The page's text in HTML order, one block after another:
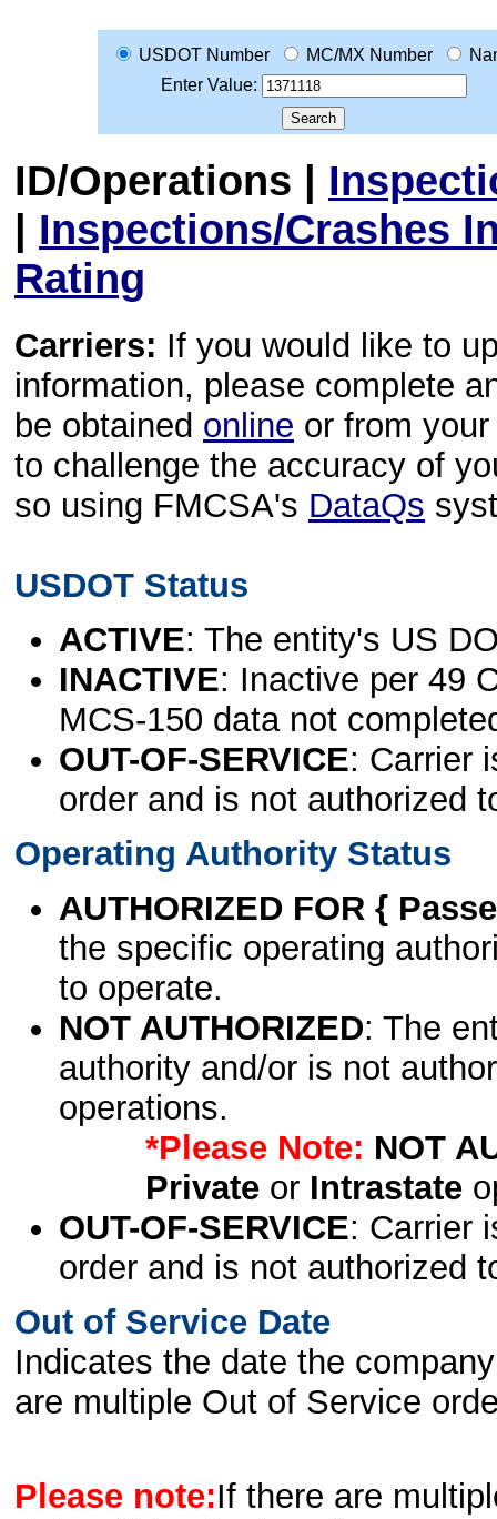
USDOT Number MC/MX Number
Enter Value:
ID/Operations |
| Inspections/Crashes
Rating
Carriers: If you would like to
information, please complete
be obtained online or from
to challenge the accuracy of
so using FMCSA's DataQs
USDOT Status
ACTIVE: The entity's US
INACTIVE: Inactive per 49
MCS-150 data not
OUT-OF-SERVICE: Carrier
order and is not authorized
Operating Authority Status
AUTHORIZED FOR {
the specific operating
to operate.
NOT AUTHORIZED: The
authority and/or is not
operations.
*Please Note: NOT
Privateor Intrastate
OUT-OF-SERVICE: Carrier
order and is not authorized
Out of Service Date
Indicates the date the
are multiple Out of Service
Please note:If there are